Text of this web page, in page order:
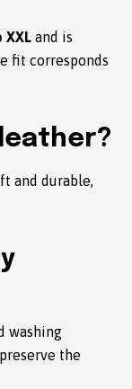
XXL and is
fit corresponds
and durable,
washing
the